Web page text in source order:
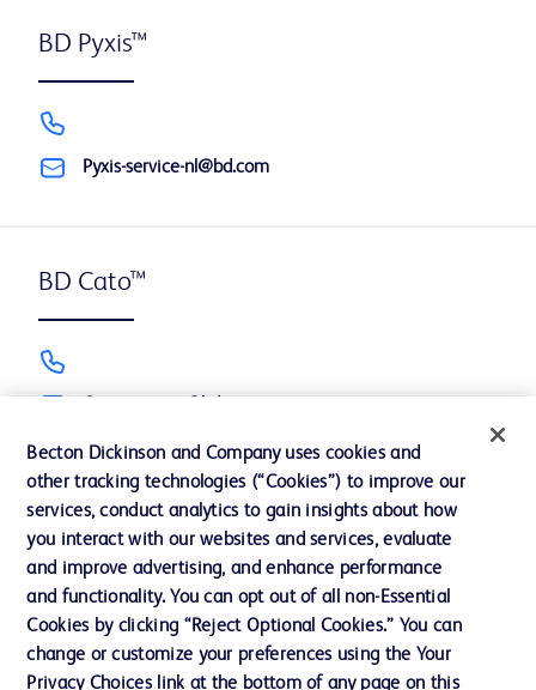
BD Pyxis™
Pyxis-service-nl@bd.com
BD Cato™
BD Alaris™, BD neXus™ & BD BodyGuard™
GCSInfusion.dutch@bd.com
Becton Dickinson and Company uses cookies and
other tracking technologies (“Cookies”) to improve our
services, conduct analytics to gain insights about how
you interact with our websites and services, evaluate
and improve advertising, and enhance performance
and functionality. You can opt out of all non-Essential
Cookies by clicking “Reject Optional Cookies.” You can
change or customize your preferences using the Your
Privacy Choices link at the bottom of any page on this